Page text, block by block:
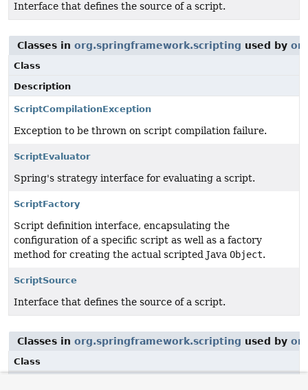
Interface that defines the source of a script.
Classes in org.springframework.scripting used by
Class
Description
ScriptCompilationException
Exception to be thrown on script compilation failure.
ScriptEvaluator
Spring's strategy interface for evaluating a script.
ScriptFactory
Script definition interface, encapsulating the
configuration of a specific script as well as a factory
method for creating the actual scripted Java Object.
ScriptSource
Interface that defines the source of a script.
Classes in org.springframework.scripting used by
Class